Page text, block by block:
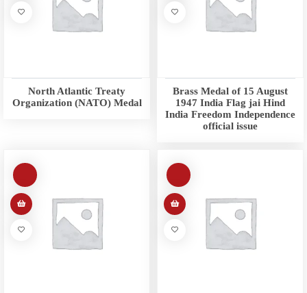
North Atlantic Treaty
Organization (NATO) Medal
Brass Medal of 15 August
1947 India Flag jai Hind
India Freedom Independence
official issue